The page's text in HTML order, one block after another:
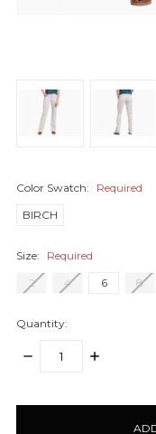
Color Swatch:
Required
BIRCH
Size:
Required
2
4 6 8
Quantity:
DECREASE
INCREASE